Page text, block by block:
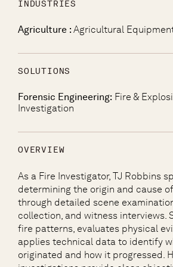
INDUSTRIES
Agriculture : Agricultural
SOLUTIONS
Forensic Engineering: Fire &
Investigation
OVERVIEW
As a Fire Investigator, TJ Robbins
determining the origin and cause
through detailed scene
collection, and witness interviews.
fire patterns, evaluates physical
applies technical data to identify
originated and how it progressed.